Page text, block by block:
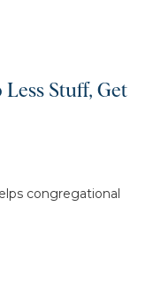
Stuff, Get
congregational